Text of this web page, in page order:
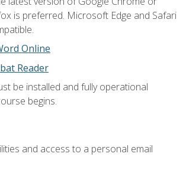
is preferred. Microsoft Edge and Safari
Online
Reader
be installed and fully operational
begins.
and access to a personal email